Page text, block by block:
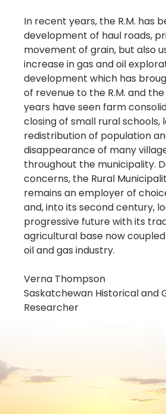
In recent years, the R.M. has
development of haul roads,
movement of grain, but also
increase in gas and oil
development which has
of revenue to the R.M. and
years have seen farm
closing of small rural schools,
redistribution of population
disappearance of many
throughout the municipality.
concerns, the Rural
remains an employer of
and, into its second century,
progressive future with its
agricultural base now
oil and gas industry.
Verna Thompson
Saskatchewan Historical and
Researcher